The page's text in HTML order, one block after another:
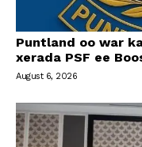
Puntland oo war
xerada PSF ee
August 6, 2026